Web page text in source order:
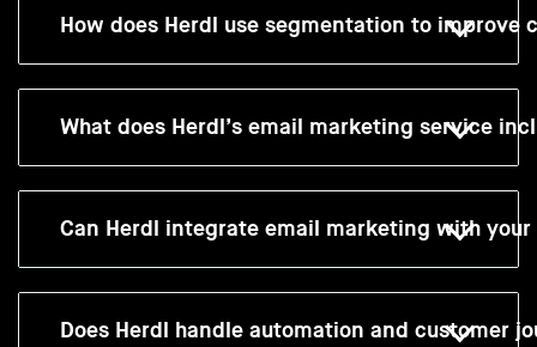
How does Herdl use segmentation to improve
What does Herdl’s email marketing service
Can Herdl integrate email marketing with your
Does Herdl handle automation and customer